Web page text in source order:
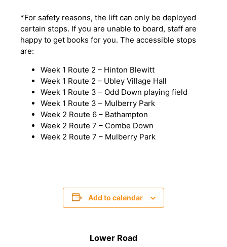
*For safety reasons, the lift can only be deployed
certain stops. If you are unable to board, staff are
happy to get books for you. The accessible stops
are:
Week 1 Route 2 – Hinton Blewitt
Week 1 Route 2 – Ubley Village Hall
Week 1 Route 3 – Odd Down playing field
Week 1 Route 3 – Mulberry Park
Week 2 Route 6 – Bathampton
Week 2 Route 7 – Combe Down
Week 2 Route 7 – Mulberry Park
Add to calendar
Lower Road